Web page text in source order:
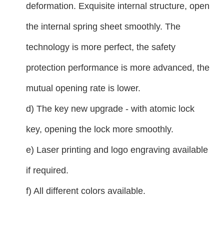
deformation. Exquisite internal structure, open
the internal spring sheet smoothly. The
technology is more perfect, the safety
protection performance is more advanced, the
mutual opening rate is lower.
d) The key new upgrade - with atomic lock
key, opening the lock more smoothly.
e) Laser printing and logo engraving available
if required.
f) All different colors available.